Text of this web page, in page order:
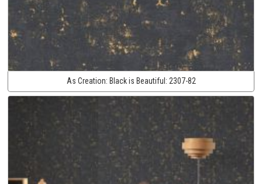
As Creation: Black is Beautiful: 2307-82